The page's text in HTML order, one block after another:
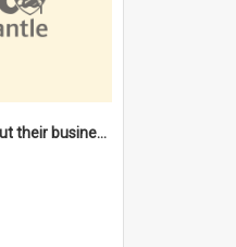
"They all went about their business" [oral history] / / interviewer: Margaret Howroyd